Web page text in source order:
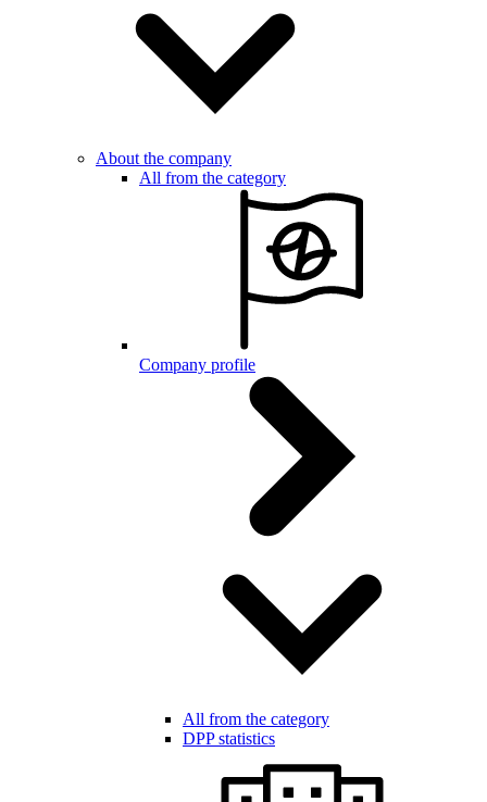
About the company
All from the category
Company profile
All from the category
DPP statistics